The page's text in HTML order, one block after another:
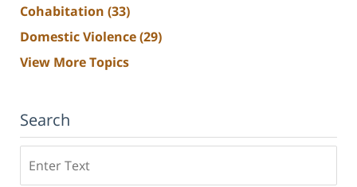
Cohabitation (33)
Domestic Violence(29)
View More Topics
Search